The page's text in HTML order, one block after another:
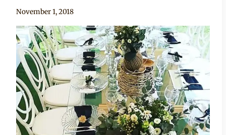
By
November 1, 2018